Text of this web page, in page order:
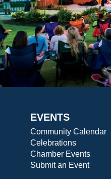
EVENTS
Community Calendar
Celebrations
Chamber Events
Submit an Event